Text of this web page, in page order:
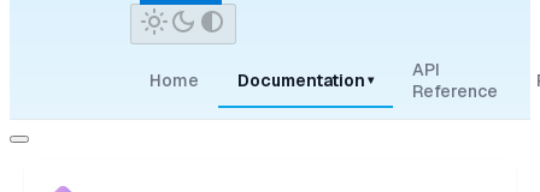
Home Documentation ▾
API
Reference